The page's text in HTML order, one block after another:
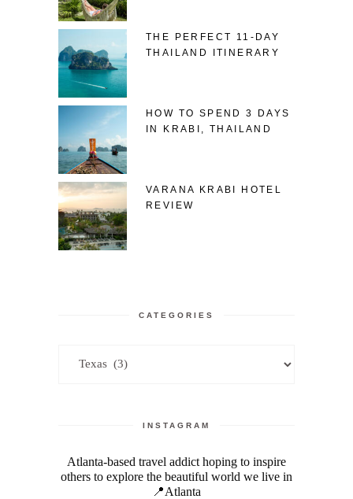
THE PERFECT 11-DAY
THAILAND ITINERARY
HOW TO SPEND 3 DAYS
IN KRABI, THAILAND
VARANA KRABI HOTEL
REVIEW
CATEGORIES
INSTAGRAM
Atlanta-based travel addict hoping to inspire
others to explore the beautiful world we live in
📍Atlanta